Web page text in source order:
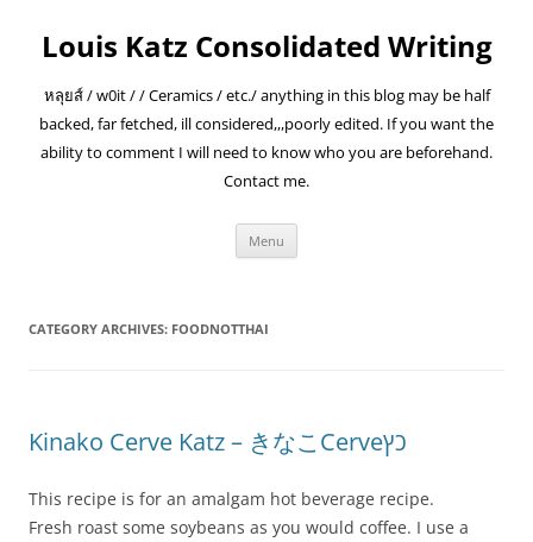
content
Louis Katz Consolidated Writing
หลุยส์ / w0it / / Ceramics / etc./ anything in this blog may be half
backed, far fetched, ill considered,,,poorly edited. If you want the
ability to comment I will need to know who you are beforehand.
Contact me.
Menu
CATEGORY ARCHIVES: FOODNOTTHAI
Kinako Cerve Katz – きなこCerveכץ
This recipe is for an amalgam hot beverage recipe.
Fresh roast some soybeans as you would coffee. I use a